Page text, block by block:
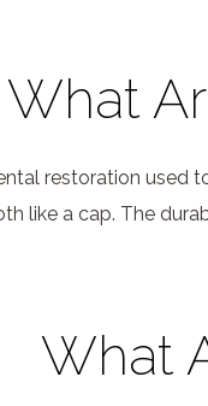
What
restoration
like a cap. The
What